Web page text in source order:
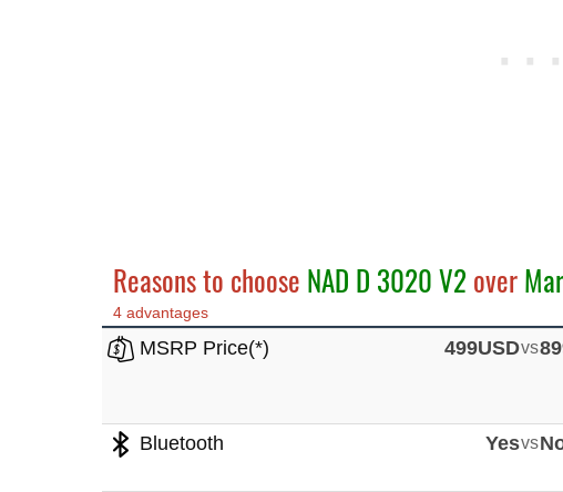
Reasons to choose NAD D 3020 V2 over
4 advantages
MSRP Price(*) 499USDvs
Bluetooth
Yesvs